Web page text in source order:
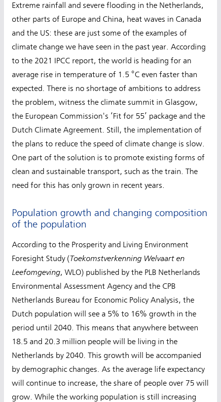
Extreme rainfall and severe flooding in the Netherlands,
other parts of Europe and China, heat waves in Canada
and the US: these are just some of the examples of
climate change we have seen in the past year. According
to the 2021 IPCC report, the world is heading for an
average rise in temperature of 1.5 °C even faster than
expected. There is no shortage of ambitions to address
the problem, witness the climate summit in Glasgow,
the European Commission's ‘Fit for 55’ package and the
Dutch Climate Agreement. Still, the implementation of
the plans to reduce the speed of climate change is slow.
One part of the solution is to promote existing forms of
clean and sustainable transport, such as the train. The
need for this has only grown in recent years.
Population growth and changing composition
of the population
According to the Prosperity and Living Environment
Foresight Study (Toekomstverkenning Welvaart en
Leefomgeving, WLO) published by the PLB Netherlands
Environmental Assessment Agency and the CPB
Netherlands Bureau for Economic Policy Analysis, the
Dutch population will see a 5% to 16% growth in the
period until 2040. This means that anywhere between
18.5 and 20.3 million people will be living in the
Netherlands by 2040. This growth will be accompanied
by demographic changes. As the average life expectancy
will continue to increase, the share of people over 75 will
grow. While the working population is still increasing